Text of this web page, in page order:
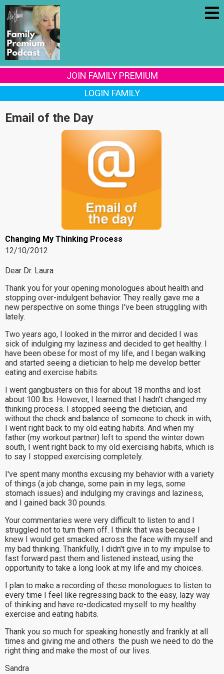
JOIN FAMILY PREMIUM
LOGIN FAMILY
Email of the Day
Changing My Thinking Process
12/10/2012
Dear Dr. Laura
Thank you for your opening monologues about health and
stopping over-indulgent behavior. They really gave me a
new perspective on some things I've been struggling with
lately.
Two years ago, I looked in the mirror and decided I was
sick of indulging my laziness and decided to get healthy. I
have been obese for most of my life, and I began walking
and started seeing a dietician to help me develop better
eating and exercise habits.
I went gangbusters on this for about 18 months and lost
about 100 lbs. However, I learned that I hadn't changed my
thinking process. I stopped seeing the dietician, and
without the check and balance of someone to check in with,
I went right back to my old eating habits. And when my
father (my workout partner) left to spend the winter down
south, I went right back to my old exercising habits, which is
to say I stopped exercising completely.
I've spent many months excusing my behavior with a variety
of things (a job change, some pain in my legs, some
stomach issues) and indulging my cravings and laziness,
and I gained back 30 pounds.
Your commentaries were very difficult to listen to and I
struggled not to turn them off. I think that was because I
knew I would get smacked across the face with myself and
my bad thinking. Thankfully, I didn't give in to my impulse to
fast forward past them and listened instead, using the
opportunity to take a long look at my life and my choices.
I plan to make a recording of these monologues to listen to
every time I feel like regressing back to the easy, lazy way
of thinking and have re-dedicated myself to my healthy
exercise and eating habits.
Thank you so much for speaking honestly and frankly at all
times and giving me and others the push we need to do the
right thing and make the most of our lives.
Sandra